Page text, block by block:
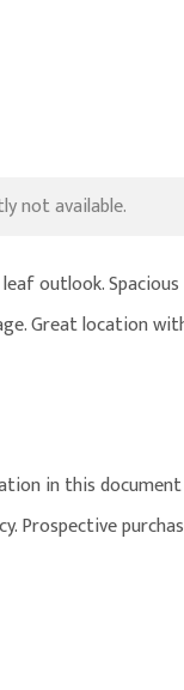
not available.
outlook.
Great location
in this
Prospective